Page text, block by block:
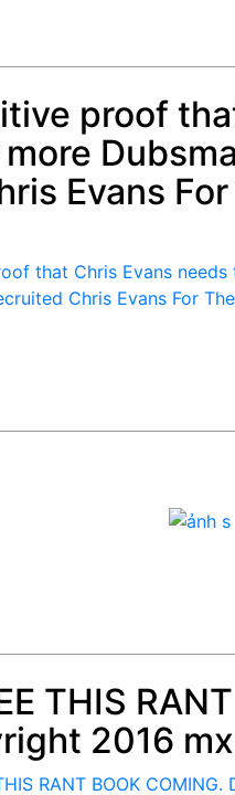
proof
Evans
THIS
2016